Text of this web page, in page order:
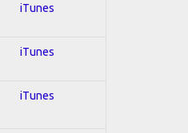
iTunes
iTunes
iTunes